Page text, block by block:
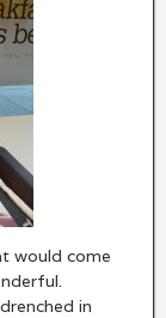
would come
in